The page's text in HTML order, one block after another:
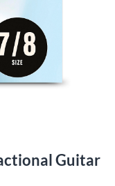
Guitar